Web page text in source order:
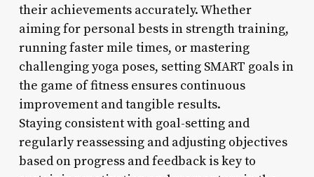
their achievements accurately. Whether
aiming for personal bests in strength training,
running faster mile times, or mastering
challenging yoga poses, setting SMART goals in
the game of fitness ensures continuous
improvement and tangible results.
Staying consistent with goal-setting and
regularly reassessing and adjusting objectives
based on progress and feedback is key to